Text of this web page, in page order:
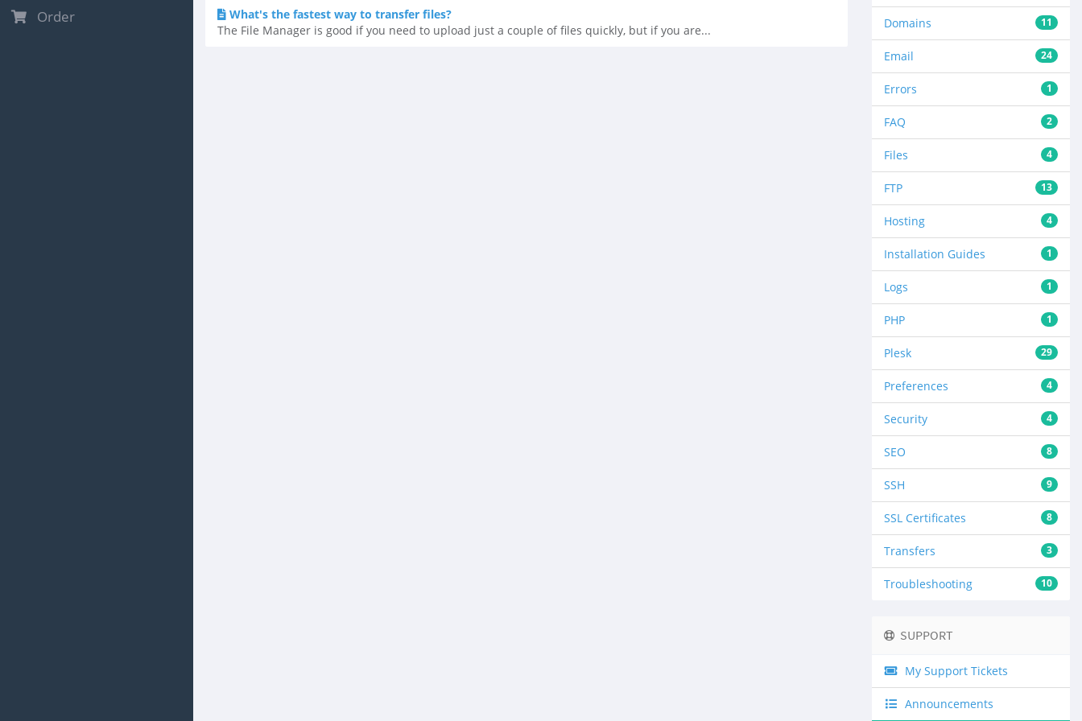
Order 11
Domains
24
Email
1
Errors
2
FAQ
4
Files
13
FTP
4
Hosting
1
Installation Guides
1
Logs
1
PHP
29
Plesk
4
Preferences
4
Security
8
SEO
9
SSH
8
SSL Certificates
3
Transfers
10
Troubleshooting
What's the fastest way to transfer files?
The File Manager is good if you need to upload just a couple of files quickly, but if you are...
SUPPORT
My Support Tickets
Announcements